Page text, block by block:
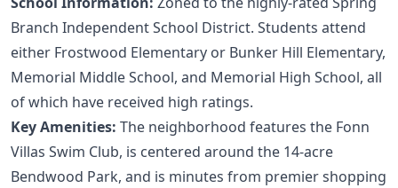
Branch Independent School District. Students attend
either Frostwood Elementary or Bunker Hill Elementary,
Memorial Middle School, and Memorial High School, all
of which have received high ratings.
Key Amenities: The neighborhood features the Fonn
Villas Swim Club, is centered around the 14-acre
Bendwood Park, and is minutes from premier shopping